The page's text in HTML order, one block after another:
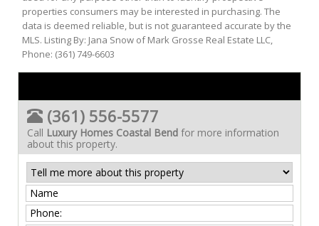
properties consumers may be interested in purchasing. The
data is deemed reliable, but is not guaranteed accurate by the
MLS. Listing By: Jana Snow of Mark Grosse Real Estate LLC,
Phone: (361) 749-6603
(361) 556-5577
Call Luxury Homes Coastal Bend for more information
about this property.